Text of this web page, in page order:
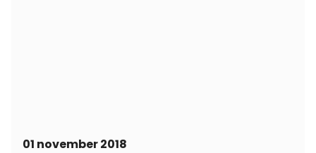
01 november 2018